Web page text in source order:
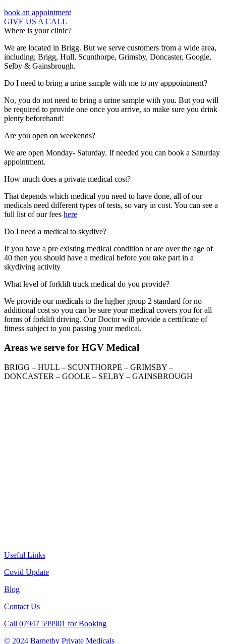
book an appointment
GIVE US A CALL
Where is your clinic?
We are located in Brigg. But we serve customers from a wide area,
including; Brigg, Hull, Scunthorpe, Grimsby, Doncaster, Google,
Selby & Gainsbrough.
Do I need to bring a urine sample with me to my apppointment?
No, you do not need to bring a urine sample with you. But you will
be required to provide one once you arrive, so make sure you drink
plenty beforehand!
Are you open on weekends?
We are open Monday- Saturday. If needed you can book a Saturday
appointment.
How much does a private medical cost?
That depends which medical you need to have done, all of our
medicals need different types of tests, so vary in cost. You can see a
full list of our fees here
Do I need a medical to skydive?
If you have a pre existing medical condition or are over the age of
40 then you should have a medical before you take part in a
skydiving activity
What level of forklift truck medical do you provide?
We provide our medicals to the higher group 2 standard for no
additional cost so you can be sure your medical covers you for all
forms of forklift driving. Our Doctor will provide a certificate of
fitness subject to you passing your medical.
Areas we serve for HGV Medical
BRIGG – HULL – SCUNTHORPE – GRIMSBY –
DONCASTER – GOOLE – SELBY – GAINSBROUGH
Useful Links
Covid Update
Blog
Contact Us
Call 07947 599901 for Booking
© 2024 Barnetby Private Medicals